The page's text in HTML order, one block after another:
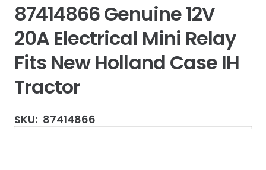
87414866 Genuine 12V
20A Electrical Mini Relay
Fits New Holland Case IH
Tractor
SKU: 87414866